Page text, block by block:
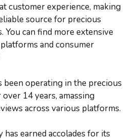
customer experience, making
source for precious
You can find more extensive
and consumer
been operating in the precious
14 years, amassing
across various platforms.
earned accolades for its